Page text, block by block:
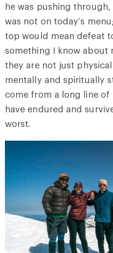
he was pushing
was not on today’s
top would mean defeat
something I know about
they are not just
mentally and spiritually
come from a long line of
have endured and
worst.